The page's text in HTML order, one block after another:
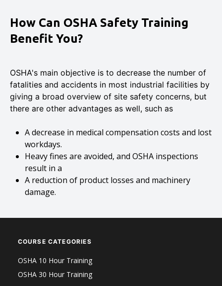
How Can OSHA Safety Training
Benefit You?
OSHA's main objective is to decrease the number of
fatalities and accidents in most industrial facilities by
giving a broad overview of site safety concerns, but
there are other advantages as well, such as
A decrease in medical compensation costs and lost
workdays.
Heavy fines are avoided, and OSHA inspections
result in a
A reduction of product losses and machinery
damage.
COURSE CATEGORIES
OSHA 10 Hour Training
OSHA 30 Hour Training